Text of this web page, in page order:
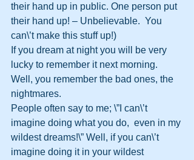
their hand up in public. One person put
their hand up! – Unbelievable.  You
can\’t make this stuff up!)
If you dream at night you will be very
lucky to remember it next morning.
Well, you remember the bad ones, the
nightmares.
People often say to me; \”I can\’t
imagine doing what you do,  even in my
wildest dreams!\” Well, if you can\’t
imagine doing it in your wildest